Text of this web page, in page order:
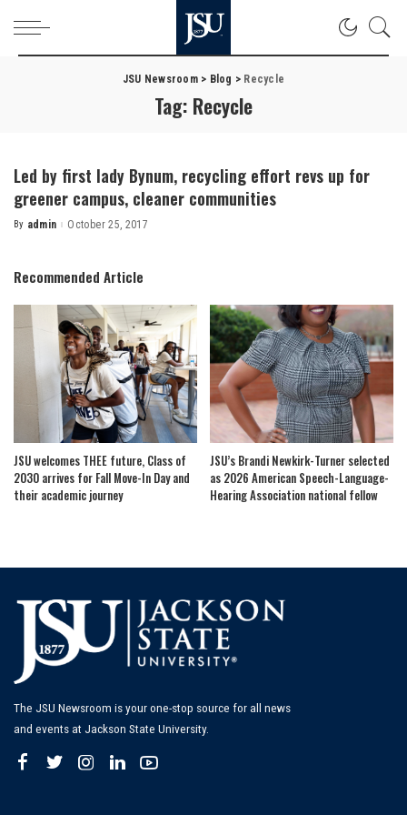
JSU Newsroom> Blog > Recycle
Tag: Recycle
Led by first lady Bynum, recycling effort revs up for
greener campus, cleaner communities
Posted
By admin October 25, 2017
Recommended Article
JSU welcomes THEE future, Class of
2030 arrives for Fall Move-In Day and
their academic journey
JSU’s Brandi Newkirk-Turner selected
as 2026 American Speech-Language-
Hearing Association national fellow
The JSU Newsroom is your one-stop source for all news
and events at Jackson State University.